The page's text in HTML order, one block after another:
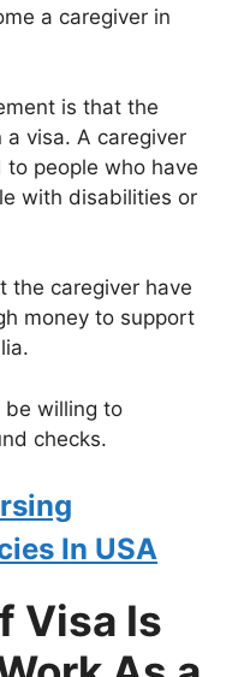
a caregiver in
is that the
visa. A caregiver
people who have
with disabilities or
the caregiver have
money to support
be willing to
checks.
In USA
Visa Is